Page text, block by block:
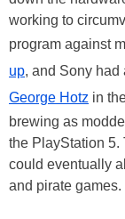
working to
program against
up, and Sony had
George Hotz in
brewing as
the PlayStation 5.
could eventually
and pirate games.